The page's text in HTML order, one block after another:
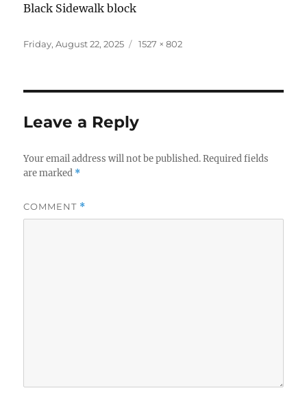
Black Sidewalk block
Posted
Friday, August 22, 2025
Full
1527 × 802
Leave a Reply
Your email address will not be published. Required fields
are marked *
COMMENT *